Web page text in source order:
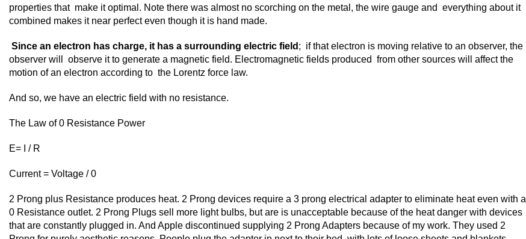
properties that make it optimal. Note there was almost no scorching on the metal, the wire gauge and everything about it
combined makes it near perfect even though it is hand made.
Since an electron has charge, it has a surrounding electric field ; if that electron is moving relative to an observer, the
observer will observe it to generate a magnetic field. Electromagnetic fields produced from other sources will affect the
motion of an electron according to the Lorentz force law.
And so, we have an electric field with no resistance.
The Law of 0 Resistance Power
E= I / R
Current = Voltage / 0
2 Prong plus Resistance produces heat. 2 Prong devices require a 3 prong electrical adapter to eliminate heat even with a
0 Resistance outlet. 2 Prong Plugs sell more light bulbs, but are is unacceptable because of the heat danger with devices
that are constantly plugged in. And Apple discontinued supplying 2 Prong Adapters because of my work. They used 2